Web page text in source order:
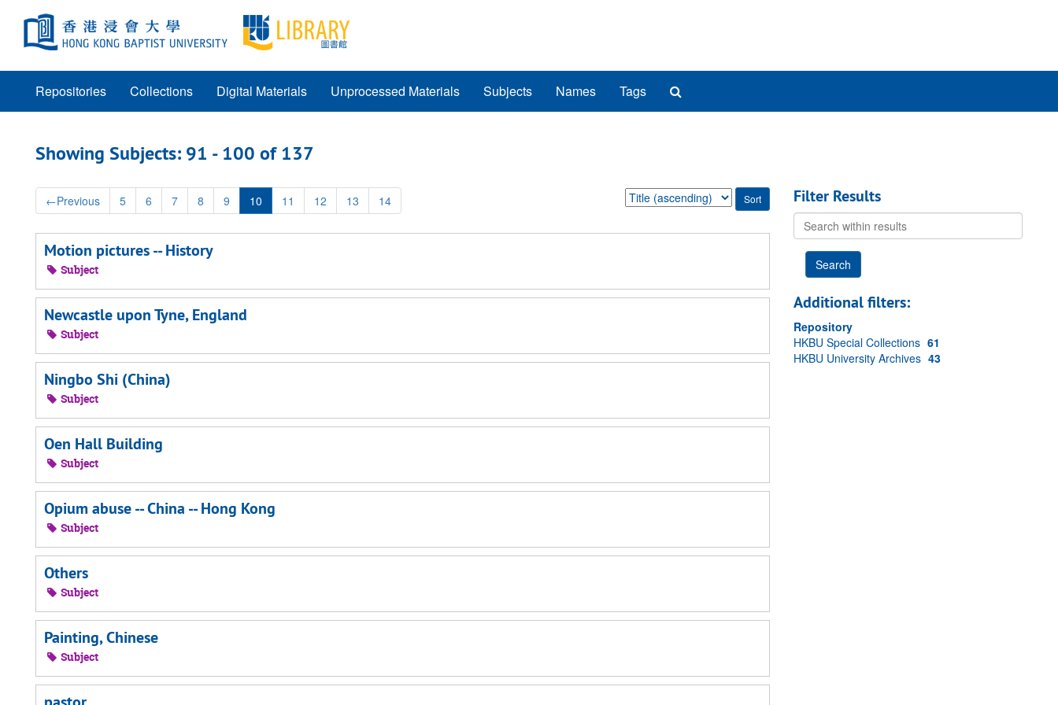
search
Repositories Collections Digital Materials Unprocessed Materials Subjects Names Tags
Showing Subjects: 91 - 100 of 137
←Previous 5 6 7 8 9 10 11 12 13 14
Sort
by:
Motion pictures -- History
Subject
Newcastle upon Tyne, England
Subject
Ningbo Shi (China)
Subject
Oen Hall Building
Subject
Opium abuse -- China -- Hong Kong
Subject
Others
Subject
Painting, Chinese
Subject
Filter Results
Search
within
results
Additional filters:
Repository
HKBU Special Collections 61
HKBU University Archives 43